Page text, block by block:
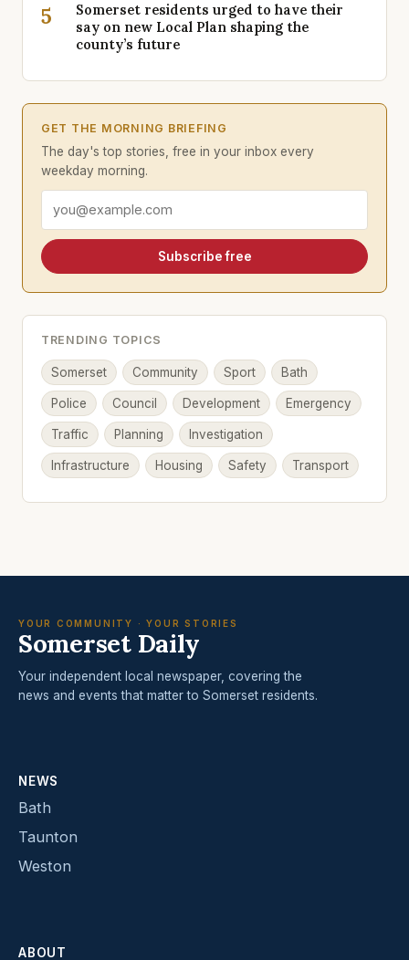
5
Somerset residents urged to have their
say on new Local Plan shaping the
county’s future
GET THE MORNING BRIEFING
The day's top stories, free in your inbox every
weekday morning.
Email address
Subscribe free
TRENDING TOPICS
Somerset Community Sport Bath
Police Council Development Emergency
Traffic Planning Investigation
Infrastructure Housing Safety Transport
YOUR COMMUNITY · YOUR STORIES
Somerset Daily
Your independent local newspaper, covering the
news and events that matter to Somerset residents.
NEWS
Bath
Taunton
Weston
ABOUT